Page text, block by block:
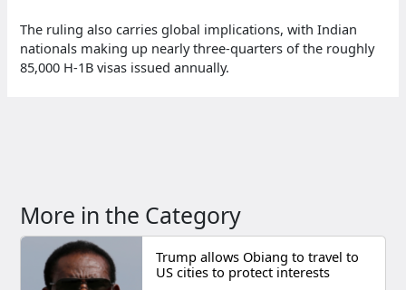
The ruling also carries global implications, with Indian
nationals making up nearly three-quarters of the roughly
85,000 H-1B visas issued annually.
More in the Category
Trump allows Obiang to travel to
US cities to protect interests